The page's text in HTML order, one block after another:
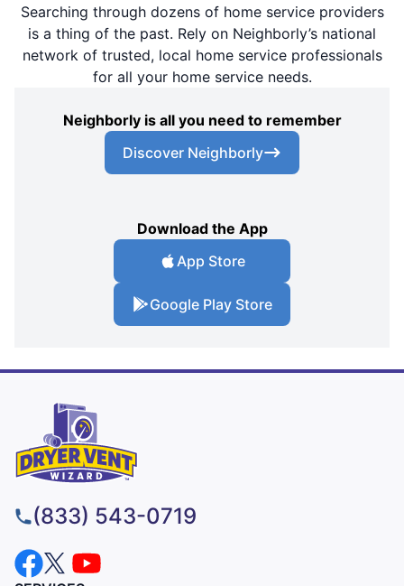
Searching through dozens of home service providers
is a thing of the past. Rely on Neighborly’s national
network of trusted, local home service professionals
for all your home service needs.
Neighborly is all you need to remember
Discover Neighborly
Download the App
App Store
Google Play Store
(833) 543-0719